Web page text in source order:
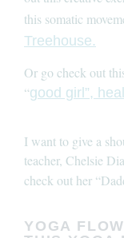
this somatic
Treehouse.
Or go check out
“good girl”,
I want to give a
teacher, Chelsie
check out her
YOGA